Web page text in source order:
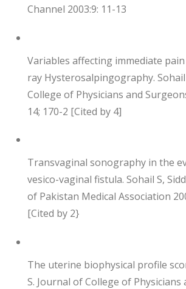
Channel 2003:9: 11-13
Variables affecting immediate
ray Hysterosalpingography.
College of Physicians and
14; 170-2 [Cited by 4]
Transvaginal sonography in the
vesico-vaginal fistula. Sohail S,
of Pakistan Medical Association
[Cited by 2}
The uterine biophysical profile
S. Journal of College of Physicians